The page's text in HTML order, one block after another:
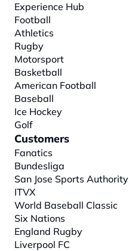
Experience Hub
Football
Athletics
Rugby
Motorsport
Basketball
American Football
Baseball
Ice Hockey
Golf
Customers
Fanatics
Bundesliga
San Jose Sports Authority
ITVX
World Baseball Classic
Six Nations
England Rugby
Liverpool FC